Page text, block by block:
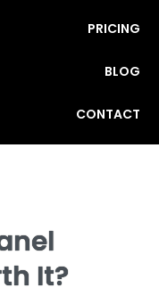
PRICING
BLOG
CONTACT
It?